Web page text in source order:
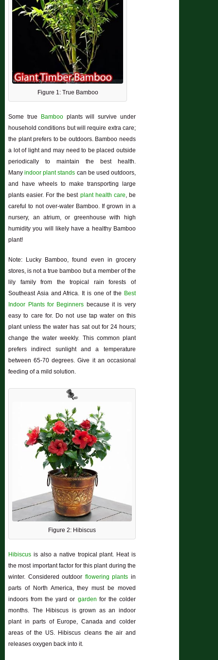
Figure 1: True Bamboo
Some true Bamboo plants will survive under
household conditions but will require extra care;
the plant prefers to be outdoors. Bamboo needs
a lot of light and may need to be placed outside
periodically to maintain the best health.
Manyindoor plant stands can be used outdoors,
and have wheels to make transporting large
plants easier. For the best plant health care, be
careful to not over-water Bamboo. If grown in a
nursery, an atrium, or greenhouse with high
humidity you will likely have a healthy Bamboo
plant!
Note: Lucky Bamboo, found even in grocery
stores, is not a true bamboo but a member of the
lily family from the tropical rain forests of
Southeast Asia and Africa. It is one of the Best
Indoor Plants for Beginners because it is very
easy to care for. Do not use tap water on this
plant unless the water has sat out for 24 hours;
change the water weekly. This common plant
prefers indirect sunlight and a temperature
between 65-70 degrees. Give it an occasional
feeding of a mild solution.
Figure 2: Hibiscus
Hibiscus is also a native tropical plant. Heat is
the most important factor for this plant during the
winter. Considered outdoor flowering plants in
parts of North America, they must be moved
indoors from the yard or garden for the colder
months. The Hibiscus is grown as an indoor
plant in parts of Europe, Canada and colder
areas of the US.
Hibiscus cleans the air and
releases oxygen back into it.